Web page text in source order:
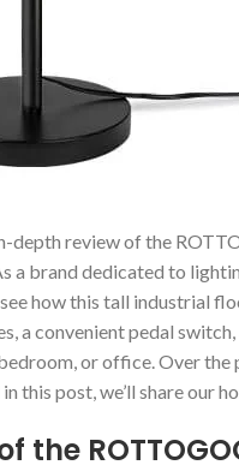
depth review of ⁢the⁤
a brand dedicated to
how⁢ this tall ⁢industrial
⁢a convenient pedal
or⁣ office. ⁢Over the
this post, ⁤we’ll share our
‍the